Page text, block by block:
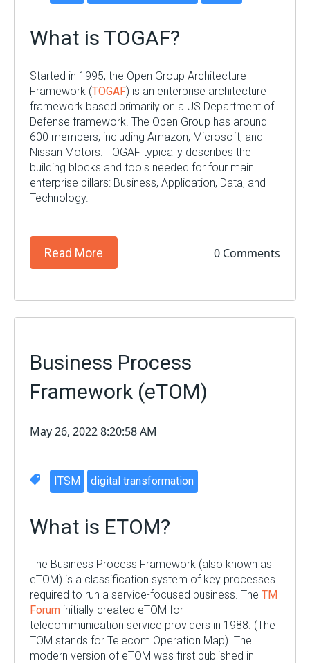
What is TOGAF?
Started in 1995, the Open Group Architecture
Framework (TOGAF) is an enterprise architecture
framework based primarily on a US Department of
Defense framework. The Open Group has around
600 members, including Amazon, Microsoft, and
Nissan Motors. TOGAF typically describes the
building blocks and tools needed for four main
enterprise pillars: Business, Application, Data, and
Technology.
Read More 0 Comments
Business Process
Framework (eTOM)
May 26, 2022 8:20:58 AM
ITSM digital transformation
What is ETOM?
The Business Process Framework (also known as
eTOM) is a classification system of key processes
required to run a service-focused business. TheTM
Forum initially created eTOM for
telecommunication service providers in 1988. (The
TOM stands for Telecom Operation Map). The
modern version of eTOM was first published in